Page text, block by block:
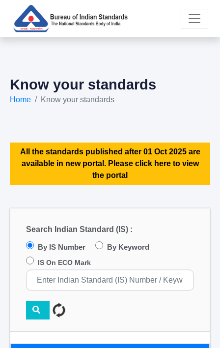
Know your standards
Home Know your standards
All the standards published after 01 Oct 2025 are
available in new portal. Please click here to view
the portal
Search Indian Standard (IS) :
By IS Number By Keyword
IS On ECO Mark